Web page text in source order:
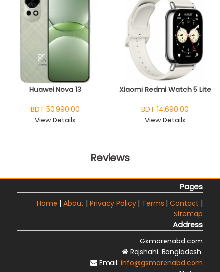
Huawei Nova 13
BDT 50,990.00
View Details
Xiaomi Redmi Watch 5 Lite
BDT 14,690.00
View Details
Reviews
Pages
Home | About | Privacy Policy | Terms | Contact |
Sitemap
Address
Gsmarenabd.com
Rajshahi. Bangladesh.
Email: info@gsmarenabd.com